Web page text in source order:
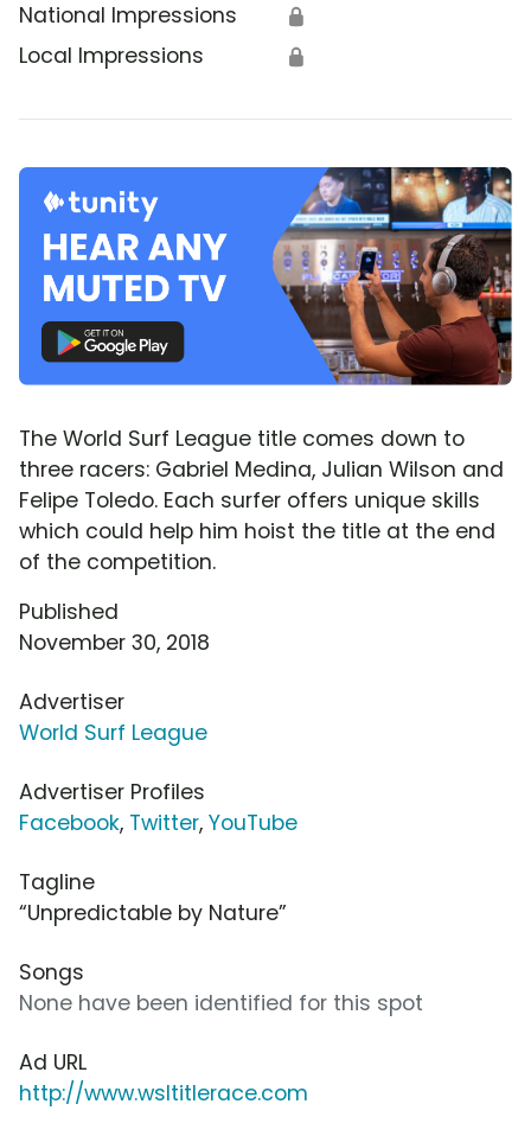
National Impressions 🔒
Local Impressions 🔒
The World Surf League title comes down to
three racers: Gabriel Medina, Julian Wilson and
Felipe Toledo. Each surfer offers unique skills
which could help him hoist the title at the end
of the competition.
Published
November 30, 2018
Advertiser
World Surf League
Advertiser Profiles
Facebook, Twitter, YouTube
Tagline
“Unpredictable by Nature”
Songs
None have been identified for this spot
Ad URL
http://www.wsltitlerace.com